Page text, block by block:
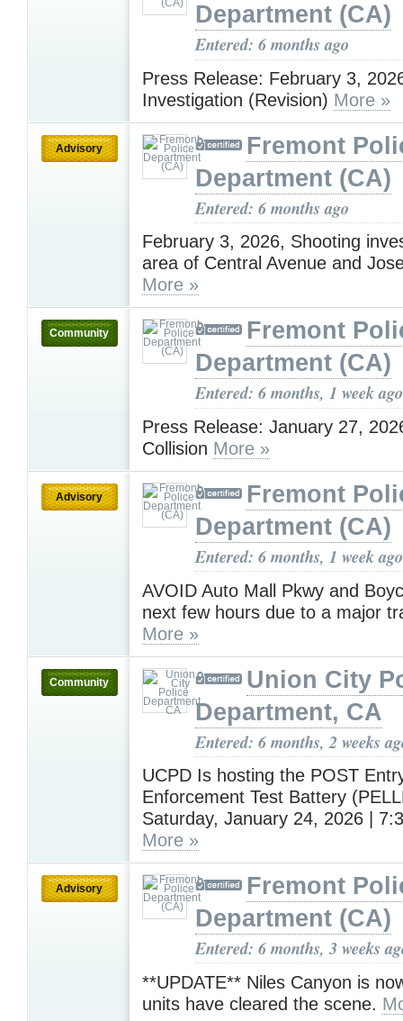
Department (CA)
Entered: 6 months ago
Press Release: February 3,
Investigation (Revision) More »
Advisory
Fremont
Department (CA)
Entered: 6 months ago
February 3, 2026, Shooting
area of Central Avenue and
More »
Community
Fremont
Department (CA)
Entered: 6 months, 1 week ago
Press Release: January 27,
Collision More »
Advisory
Fremont
Department (CA)
Entered: 6 months, 1 week ago
AVOID Auto Mall Pkwy and
next few hours due to a major
More »
Community
Union City
Department, CA
Entered: 6 months, 2 weeks
UCPD Is hosting the POST
Enforcement Test Battery
Saturday, January 24, 2026 |
More »
Advisory
Fremont
Department (CA)
Entered: 6 months, 3 weeks
**UPDATE** Niles Canyon is
units have cleared the scene.